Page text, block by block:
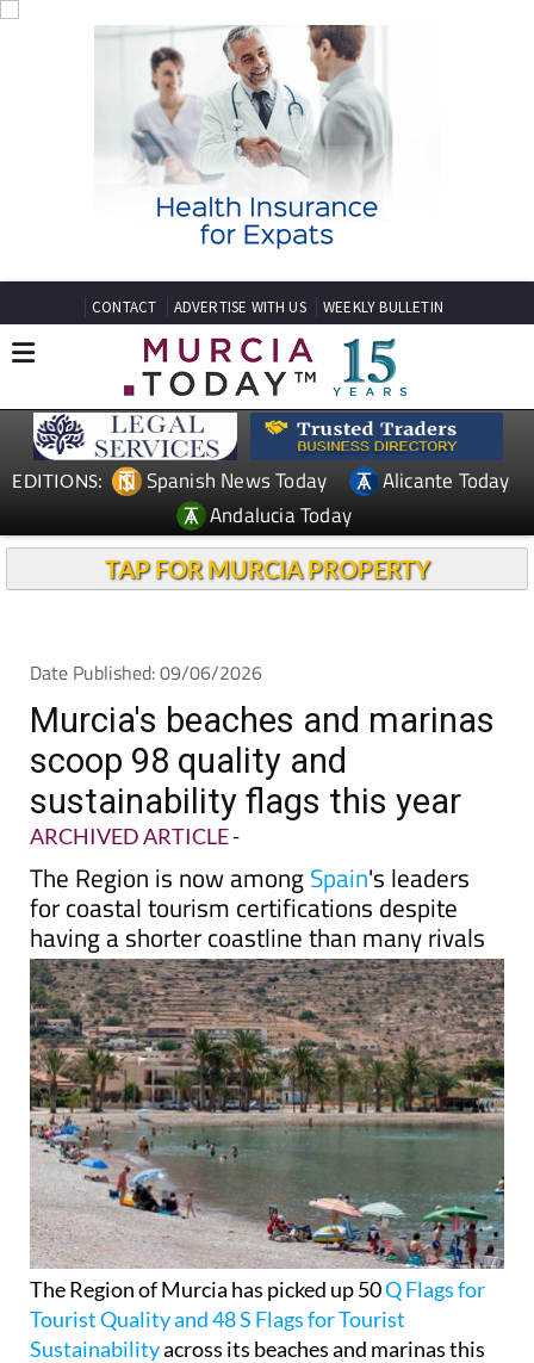
CONTACT ADVERTISE WITH US WEEKLY BULLETIN
EDITIONS: Spanish News Today
Alicante Today
Andalucia Today
TAP FOR MURCIA PROPERTY
Date Published: 09/06/2026
Murcia's beaches and marinas
scoop 98 quality and
sustainability flags this year
ARCHIVED ARTICLE-
The Region is now amongSpain's leaders
for coastal tourism certifications despite
having a shorter coastline than many rivals
The Region of Murcia has picked up 50Q Flags for
Tourist Quality and 48 S Flags for Tourist
Sustainabilityacross its beaches and marinas this